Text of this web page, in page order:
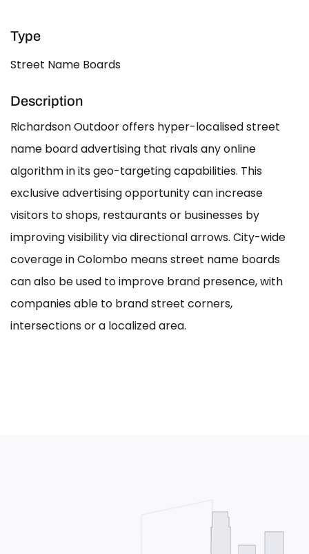
Type
Street Name Boards
Description
Richardson Outdoor offers hyper-localised street
name board advertising that rivals any online
algorithm in its geo-targeting capabilities. This
exclusive advertising opportunity can increase
visitors to shops, restaurants or businesses by
improving visibility via directional arrows. City-wide
coverage in Colombo means street name boards
can also be used to improve brand presence, with
companies able to brand street corners,
intersections or a localized area.